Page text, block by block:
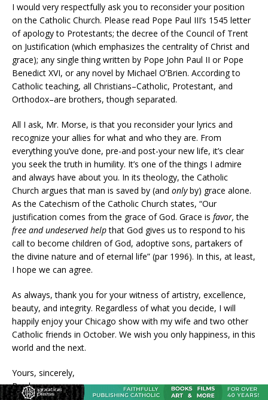
I would very respectfully ask you to reconsider your position
on the Catholic Church. Please read Pope Paul III’s 1545 letter
of apology to Protestants; the decree of the Council of Trent
on Justification (which emphasizes the centrality of Christ and
grace); any single thing written by Pope John Paul II or Pope
Benedict XVI, or any novel by Michael O’Brien. According to
Catholic teaching, all Christians–Catholic, Protestant, and
Orthodox–are brothers, though separated.
All I ask, Mr. Morse, is that you reconsider your lyrics and
recognize your allies for what and who they are. From
everything you’ve done, pre-and post-your new life, it’s clear
you seek the truth in humility. It’s one of the things I admire
and always have about you. In its theology, the Catholic
Church argues that man is saved by (and onlyby) grace alone.
As the Catechism of the Catholic Church states, “Our
justification comes from the grace of God. Grace is favor, the
free and undeserved helpthat God gives us to respond to his
call to become children of God, adoptive sons, partakers of
the divine nature and of eternal life” (par 1996). In this, at least,
I hope we can agree.
As always, thank you for your witness of artistry, excellence,
beauty, and integrity. Regardless of what you decide, I will
happily enjoy your Chicago show with my wife and two other
Catholic friends in October. We wish you only happiness, in this
world and the next.
Yours, sincerely,
Brad